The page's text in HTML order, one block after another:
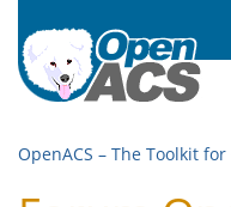
OpenACS – The Toolkit